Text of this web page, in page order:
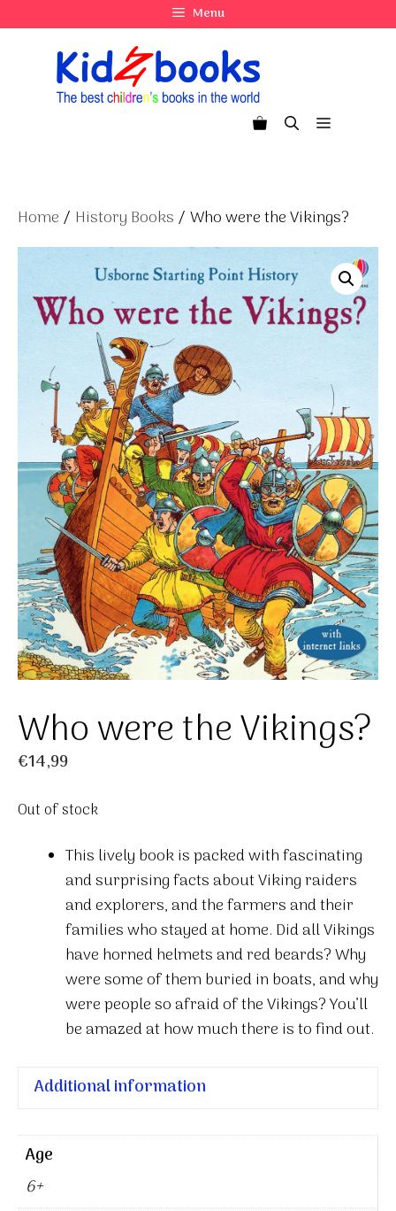
to
Menu
Menu
Home / History Books / Who were the Vikings?
Who were the Vikings?
€14,99
Out of stock
This lively book is packed with fascinating
and surprising facts about Viking raiders
and explorers, and the farmers and their
families who stayed at home. Did all Vikings
have horned helmets and red beards? Why
were some of them buried in boats, and why
were people so afraid of the Vikings? You’ll
be amazed at how much there is to find out.
Additional information
Age
6+